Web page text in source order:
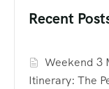
Recent
Weekend 3
Itinerary: The